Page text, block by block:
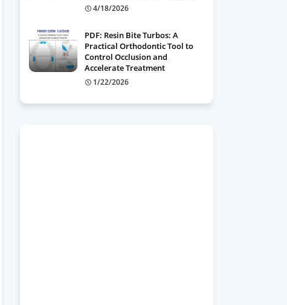
4/18/2026
PDF: Resin Bite Turbos: A
Practical Orthodontic Tool to
Control Occlusion and
Accelerate Treatment
1/22/2026